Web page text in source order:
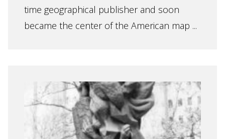
time geographical publisher and soon
became the center of the American map ...